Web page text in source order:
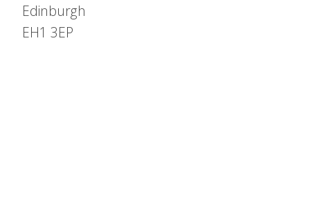
Edinburgh
EH1 3EP